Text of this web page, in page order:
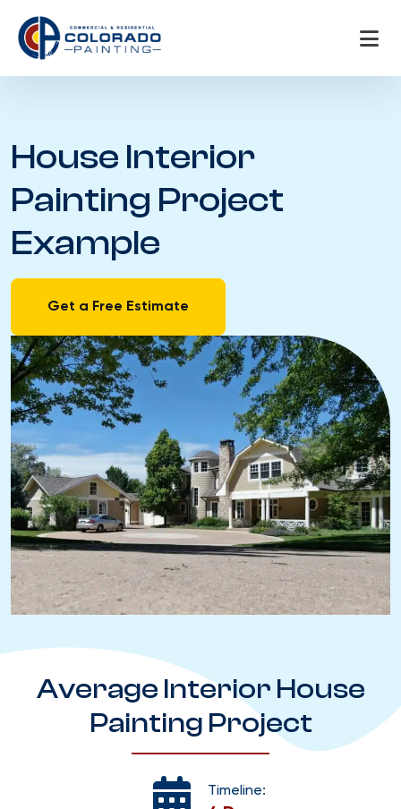
content
House Interior
Painting Project
Example
Get a Free Estimate
Average Interior House
Painting Project
Timeline: